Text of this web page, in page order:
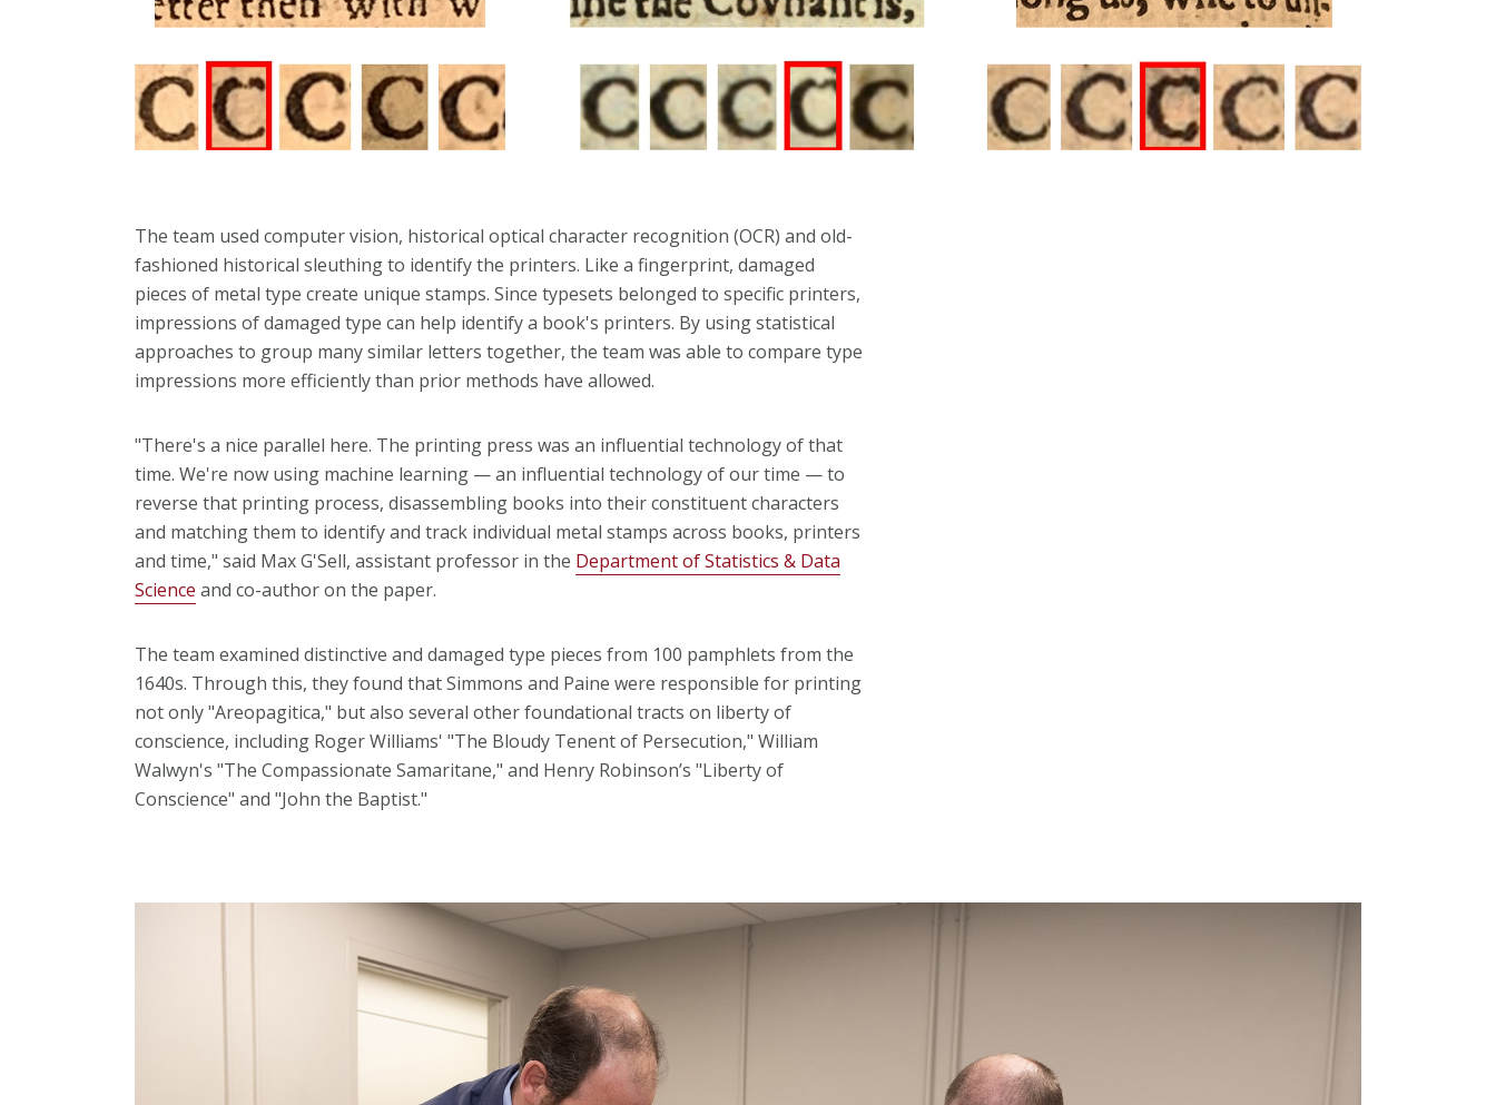
The team used computer vision, historical optical character recognition (OCR) and old-
fashioned historical sleuthing to identify the printers. Like a fingerprint, damaged
pieces of metal type create unique stamps. Since typesets belonged to specific printers,
impressions of damaged type can help identify a book's printers. By using statistical
approaches to group many similar letters together, the team was able to compare type
impressions more efficiently than prior methods have allowed.
"There's a nice parallel here. The printing press was an influential technology of that
time. We're now using machine learning — an influential technology of our time — to
reverse that printing process, disassembling books into their constituent characters
and matching them to identify and track individual metal stamps across books, printers
and time," said Max G'Sell, assistant professor in the Department of Statistics & Data
Science and co-author on the paper.
The team examined distinctive and damaged type pieces from 100 pamphlets from the
1640s. Through this, they found that Simmons and Paine were responsible for printing
not only "Areopagitica," but also several other foundational tracts on liberty of
conscience, including Roger Williams' "The Bloudy Tenent of Persecution," William
Walwyn's "The Compassionate Samaritane," and Henry Robinson’s "Liberty of
Conscience" and "John the Baptist."